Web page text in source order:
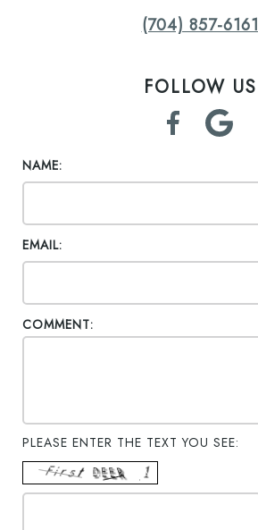
(704) 857-6161
FOLLOW US
NAME:
EMAIL:
COMMENT:
PLEASE ENTER THE TEXT YOU SEE: